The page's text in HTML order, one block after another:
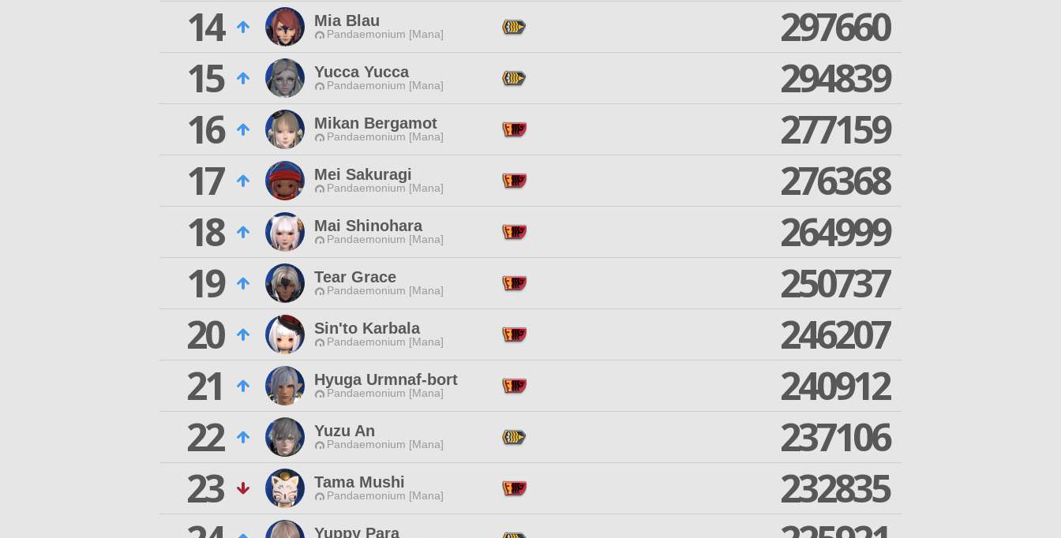
14
Mia Blau
Pandaemonium [Mana]
297660
15
Yucca Yucca
Pandaemonium [Mana]
294839
16
Mikan Bergamot
Pandaemonium [Mana]
277159
17
Mei Sakuragi
Pandaemonium [Mana]
276368
18
Mai Shinohara
Pandaemonium [Mana]
264999
19
Tear Grace
Pandaemonium [Mana]
250737
20
Sin'to Karbala
Pandaemonium [Mana]
246207
21
Hyuga Urmnaf-bort
Pandaemonium [Mana]
240912
22
Yuzu An
Pandaemonium [Mana]
237106
23
Tama Mushi
Pandaemonium [Mana]
232835
Yuppy Para